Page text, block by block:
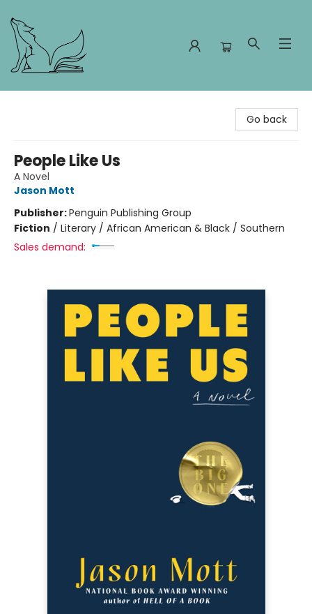
Go back
People Like Us
A Novel
Jason Mott
Publisher:Penguin Publishing Group
Fiction / Literary / African American & Black / Southern
Sales demand: